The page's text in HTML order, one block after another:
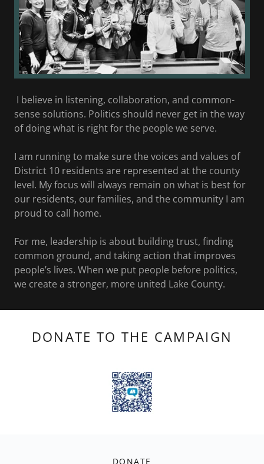
I believe in listening, collaboration, and common-
sense solutions. Politics should never get in the way
of doing what is right for the people we serve.
I am running to make sure the voices and values of
District 10 residents are represented at the county
level. My focus will always remain on what is best for
our residents, our families, and the community I am
proud to call home.
For me, leadership is about building trust, finding
common ground, and taking action that improves
people’s lives. When we put people before politics,
we create a stronger, more united Lake County.
DONATE TO THE CAMPAIGN
DONATE